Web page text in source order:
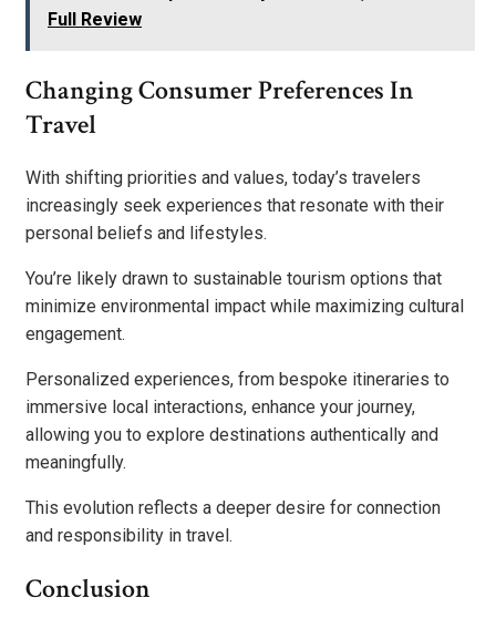
Full Review
Changing Consumer Preferences In
Travel
With shifting priorities and values, today’s travelers
increasingly seek experiences that resonate with their
personal beliefs and lifestyles.
You’re likely drawn to sustainable tourism options that
minimize environmental impact while maximizing cultural
engagement.
Personalized experiences, from bespoke itineraries to
immersive local interactions, enhance your journey,
allowing you to explore destinations authentically and
meaningfully.
This evolution reflects a deeper desire for connection
and responsibility in travel.
Conclusion